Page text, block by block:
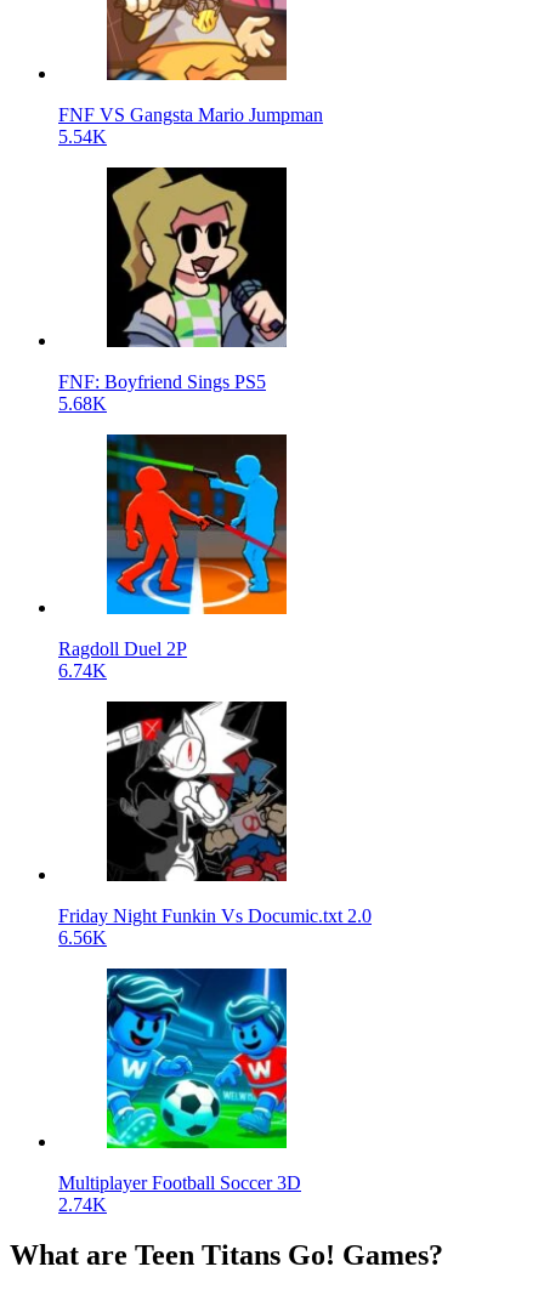
FNF VS Gangsta Mario Jumpman
5.54K
FNF: Boyfriend Sings PS5
5.68K
Ragdoll Duel 2P
6.74K
Friday Night Funkin Vs Documic.txt 2.0
6.56K
Multiplayer Football Soccer 3D
2.74K
What are Teen Titans Go! Games?